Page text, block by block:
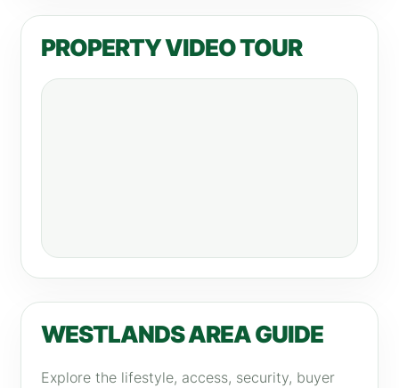
PROPERTY VIDEO TOUR
WESTLANDS AREA GUIDE
Explore the lifestyle, access, security, buyer